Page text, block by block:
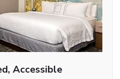
Accessible